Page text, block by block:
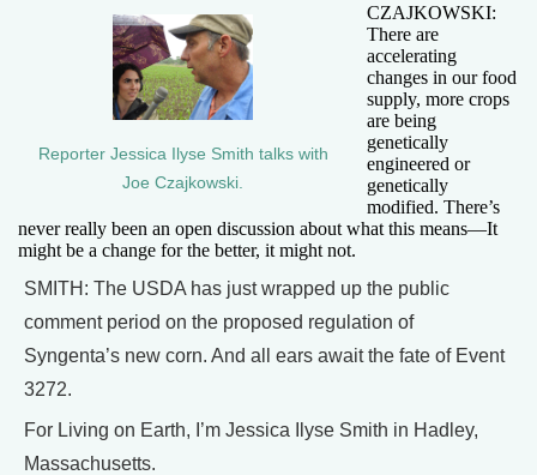
Reporter Jessica Ilyse Smith talks with
Joe Czajkowski.
CZAJKOWSKI:
There are
accelerating
changes in our food
supply, more crops
are being
genetically
engineered or
genetically
modified. There’s
never really been an open discussion about what this means—It
might be a change for the better, it might not.
SMITH: The USDA has just wrapped up the public
comment period on the proposed regulation of
Syngenta’s new corn. And all ears await the fate of Event
3272.
For Living on Earth, I’m Jessica Ilyse Smith in Hadley,
Massachusetts.